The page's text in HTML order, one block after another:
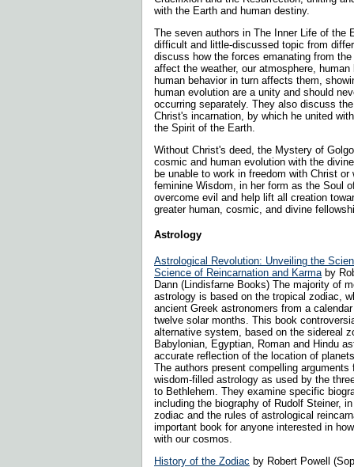
with the Earth and human destiny.
The seven authors in The Inner Life of the
difficult and little-discussed topic from
discuss how the forces emanating from
affect the weather, our atmosphere, human
human behavior in turn affects them,
human evolution are a unity and should
occurring separately. They also discuss
Christ's incarnation, by which he united
the Spirit of the Earth.
Without Christ's deed, the Mystery of
cosmic and human evolution with the
be unable to work in freedom with Christ
feminine Wisdom, in her form as the Soul
overcome evil and help lift all creation
greater human, cosmic, and divine
Astrology
Astrological Revolution: Unveiling the
Science of Reincarnation and Karma by
Dann (Lindisfarne Books) The majority of
astrology is based on the tropical zodiac,
ancient Greek astronomers from a
twelve solar months. This book
alternative system, based on the sidereal
Babylonian, Egyptian, Roman and Hindu
accurate reflection of the location of
The authors present compelling arguments
wisdom-filled astrology as used by the
to Bethlehem. They examine specific
including the biography of Rudolf Steiner,
zodiac and the rules of astrological
important book for anyone interested in
with our cosmos.
History of the Zodiac by Robert Powell